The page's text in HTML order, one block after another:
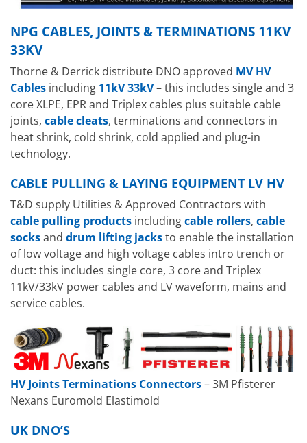
NPG CABLES, JOINTS & TERMINATIONS 11KV
33KV
Thorne & Derrick distribute DNO approved MV HV
Cables including 11kV 33kV– this includes single and 3
core XLPE, EPR and Triplex cables plus suitable cable
joints, cable cleats, terminations and connectors in
heat shrink, cold shrink, cold applied and plug-in
technology.
CABLE PULLING & LAYING EQUIPMENT LV HV
T&D supply Utilities & Approved Contractors with
cable pulling products includingcable rollers, cable
socksand drum lifting jacksto enable the installation
of low voltage and high voltage cables intro trench or
duct: this includes single core, 3 core and Triplex
11kV/33kV power cables and LV waveform, mains and
service cables.
HV Joints Terminations Connectors– 3M Pfisterer
Nexans Euromold Elastimold
UK DNO’S